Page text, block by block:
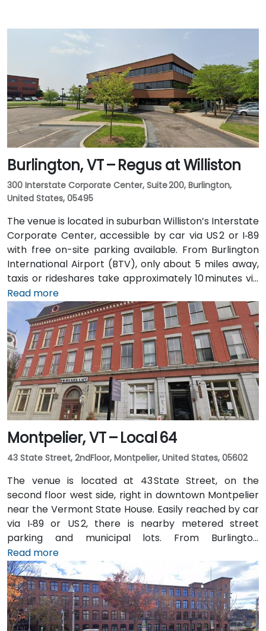
Burlington, VT – Regus at Williston
300 Interstate Corporate Center, Suite 200, Burlington,
United States, 05495
The venue is located in suburban Williston’s Interstate
Corporate Center, accessible by car via US 2 or I‑89
with free on-site parking available. From Burlington
International Airport (BTV), only about 5 miles away,
taxis or rideshares take approximately 10 minutes via
Williston Road. Public transit is served by Green
Mountain Transit Route 2A, with a stop right outside
the corporate center, offering convenient access for
attendees traveling without a car.
Read more
Montpelier, VT – Local 64
43 State Street, 2ndFloor, Montpelier, United States, 05602
The venue is located at 43 State Street, on the
second floor west side, right in downtown Montpelier
near the Vermont State House. Easily reached by car
via I‑89 or US 2, there is nearby metered street
parking and municipal lots. From Burlington
International Airport (BTV), about 36 miles northwest,
taxis or rideshares typically take around 45 minutes
south via I‑89. Public transit is available via Green
Mountain Transit buses stopping on State or Main
Street, placing the center within a short walk for
those arriving without a car.
Read more